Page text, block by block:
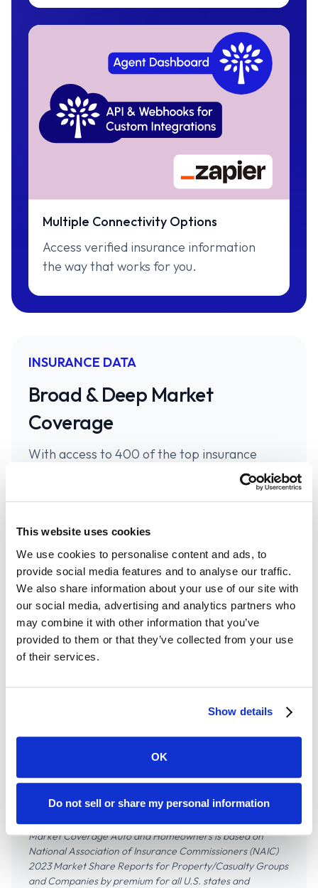
This website uses cookies
We use cookies to personalise content and ads, to
provide social media features and to analyse our traffic.
We also share information about your use of our site with
our social media, advertising and analytics partners who
may combine it with other information that you’ve
provided to them or that they’ve collected from your use
of their services.
Show details
OK
Do not sell or share my personal information
Multiple Connectivity Options
Access verified insurance information
the way that works for you.
INSURANCE DATA
Broad & Deep Market
Coverage
With access to 400 of the top insurance
carriers in personal and commercial P&C.
Canopy Connect has the market covered.
96%
Auto Insurance Market Coverage
91%
Homeowners Insurance Market Coverage
90%
500+
Insurance Data Fields
Market Coverage Auto and Homeowners is based on
National Association of Insurance Commissioners (NAIC)
2023 Market Share Reports for Property/Casualty Groups
and Companiesby premium for all U.S. states and